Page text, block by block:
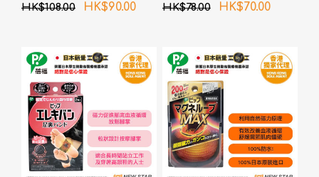
HK$108.00 HK$90.00 HK$78.00 HK$70.00